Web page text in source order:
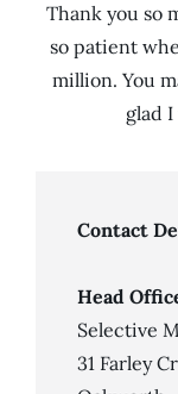
Thank you so
so patient
million. You
glad
Contact
Head
Selective
31 Farley